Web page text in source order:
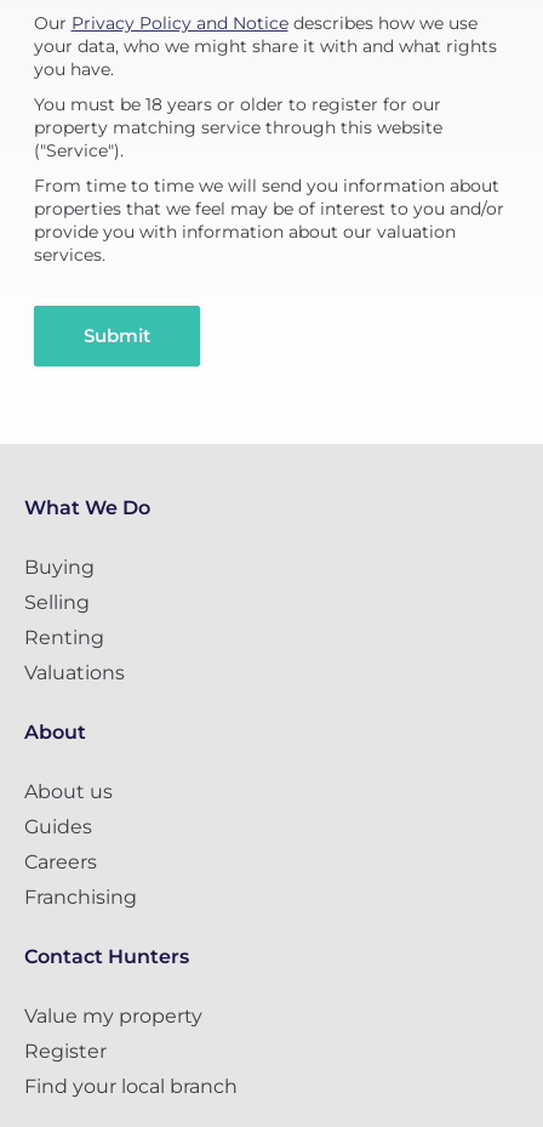
Our Privacy Policy and Noticedescribes how we use
your data, who we might share it with and what rights
you have.
You must be 18 years or older to register for our
property matching service through this website
("Service").
From time to time we will send you information about
properties that we feel may be of interest to you and/or
provide you with information about our valuation
services.
Submit
What We Do
Buying
Selling
Renting
Valuations
About
About us
Guides
Careers
Franchising
Contact Hunters
Value my property
Register
Find your local branch